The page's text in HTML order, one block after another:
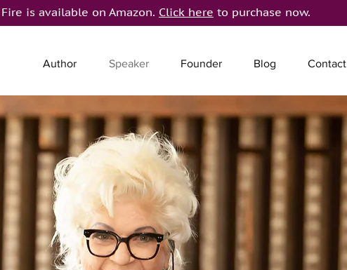
Author Speaker Founder Blog Contact
is available on Amazon. Click here to purchase now.